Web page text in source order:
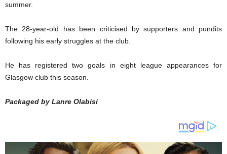
summer.
The 28-year-old has been criticised by supporters and pundits
following his early struggles at the club.
He has registered two goals in eight league appearances for
Glasgow club this season.
Packaged by Lanre Olabisi